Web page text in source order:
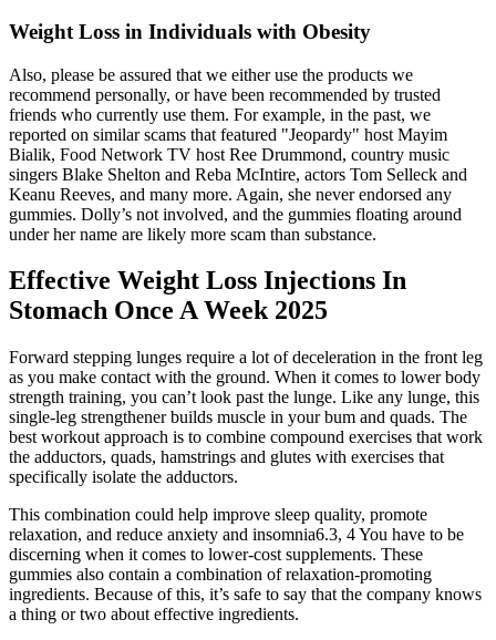
Weight Loss in Individuals with Obesity
Also, please be assured that we either use the products we
recommend personally, or have been recommended by trusted
friends who currently use them. For example, in the past, we
reported on similar scams that featured "Jeopardy" host Mayim
Bialik, Food Network TV host Ree Drummond, country music
singers Blake Shelton and Reba McIntire, actors Tom Selleck and
Keanu Reeves, and many more. Again, she never endorsed any
gummies. Dolly’s not involved, and the gummies floating around
under her name are likely more scam than substance.
Effective Weight Loss Injections In
Stomach Once A Week 2025
Forward stepping lunges require a lot of deceleration in the front leg
as you make contact with the ground. When it comes to lower body
strength training, you can’t look past the lunge. Like any lunge, this
single-leg strengthener builds muscle in your bum and quads. The
best workout approach is to combine compound exercises that work
the adductors, quads, hamstrings and glutes with exercises that
specifically isolate the adductors.
This combination could help improve sleep quality, promote
relaxation, and reduce anxiety and insomnia6.3, 4 You have to be
discerning when it comes to lower-cost supplements. These
gummies also contain a combination of relaxation-promoting
ingredients. Because of this, it’s safe to say that the company knows
a thing or two about effective ingredients.